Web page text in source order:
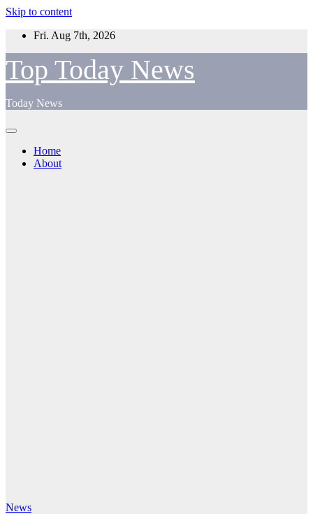
Skip to content
Fri. Aug 7th, 2026
Top Today News
Today News
Home
About
News